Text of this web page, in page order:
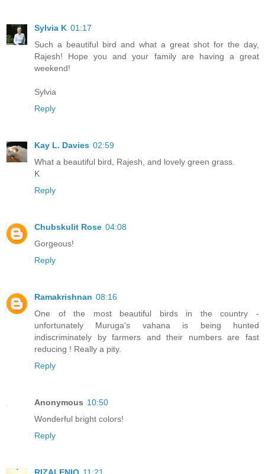
Sylvia K 01:17
Such a beautiful bird and what a great shot for the day,
Rajesh! Hope you and your family are having a great
weekend!
Sylvia
Reply
Kay L. Davies 02:59
What a beautiful bird, Rajesh, and lovely green grass.
K
Reply
Chubskulit Rose 04:08
Gorgeous!
Reply
Ramakrishnan 08:16
One of the most beautiful birds in the country -
unfortunately Muruga's vahana is being hunted
indiscriminately by farmers and their numbers are fast
reducing ! Really a pity.
Reply
Anonymous 10:50
Wonderful bright colors!
Reply